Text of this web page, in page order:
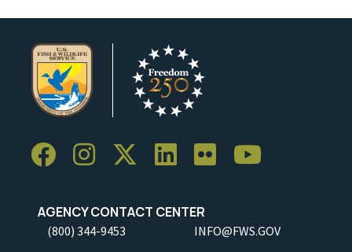
AGENCY CONTACT CENTER
(800) 344-9453 INFO@FWS.GOV